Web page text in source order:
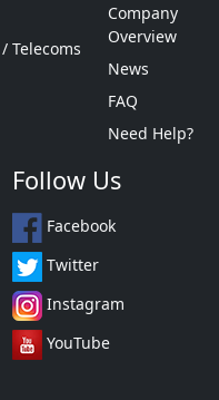
Telecoms
Company
Overview
News
FAQ
Need Help?
Follow Us
Facebook
Twitter
Instagram
YouTube